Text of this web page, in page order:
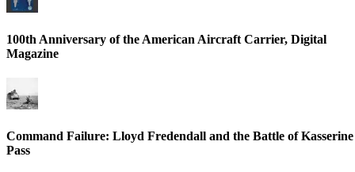
100th Anniversary of the American Aircraft Carrier, Digital
Magazine
Command Failure: Lloyd Fredendall and the Battle of Kasserine
Pass